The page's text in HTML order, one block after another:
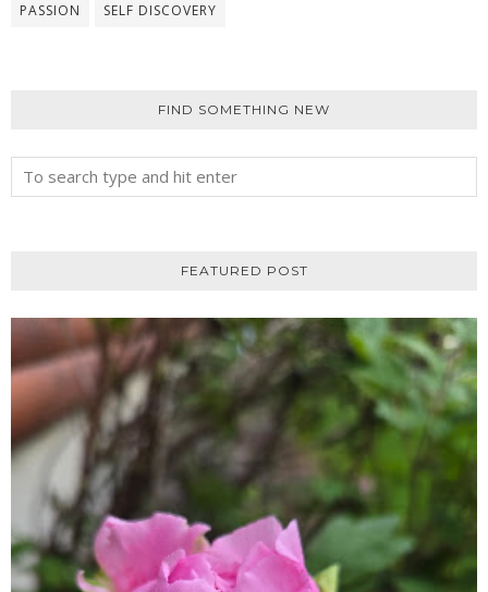
PASSION SELF DISCOVERY
FIND SOMETHING NEW
FEATURED POST